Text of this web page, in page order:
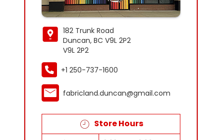
182 Trunk Road
Duncan, BC V9L 2P2
V9L 2P2
+1 250-737-1600
fabricland.duncan@gmail.com
Store Hours